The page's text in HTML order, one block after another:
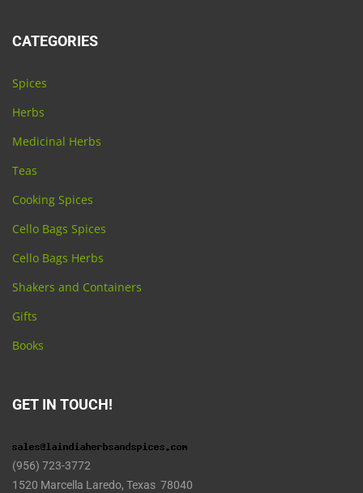
CATEGORIES
Spices
Herbs
Medicinal Herbs
Teas
Cooking Spices
Cello Bags Spices
Cello Bags Herbs
Shakers and Containers
Gifts
Books
GET IN TOUCH!
(956) 723-3772
1520 Marcella Laredo, Texas 78040